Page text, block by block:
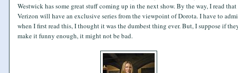
Westwick has some great stuff coming up in the next show. By the way, I read that
Verizon will have an exclusive series from the viewpoint of Dorota. I have to
when I first read this, I thought it was the dumbest thing ever. But, I suppose if
make it funny enough, it might not be bad.